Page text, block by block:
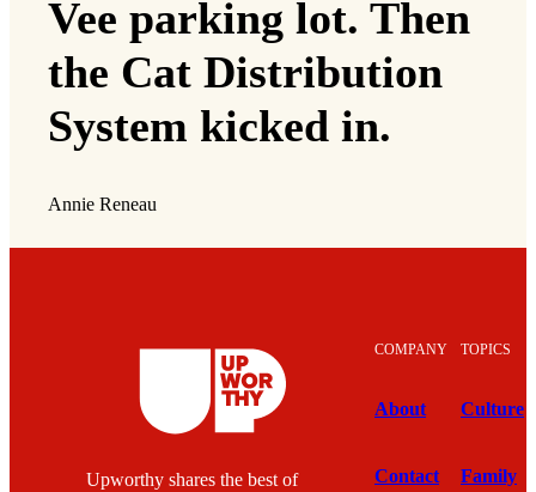
Vee parking lot. Then
the Cat Distribution
System kicked in.
Annie Reneau
Upworthy shares the best of
COMPANY
About
Contact
TOPICS
Culture
Family